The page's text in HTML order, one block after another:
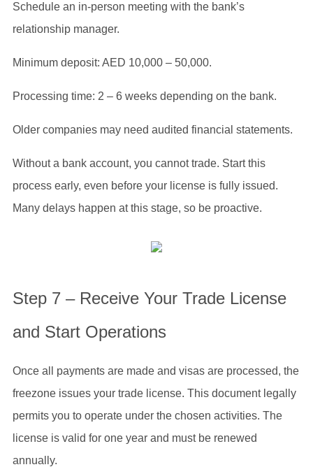
Schedule an in-person meeting with the bank’s
relationship manager.
Minimum deposit: AED 10,000 – 50,000.
Processing time: 2 – 6 weeks depending on the bank.
Older companies may need audited financial statements.
Without a bank account, you cannot trade. Start this
process early, even before your license is fully issued.
Many delays happen at this stage, so be proactive.
Step 7 – Receive Your Trade License
and Start Operations
Once all payments are made and visas are processed, the
freezone issues your trade license. This document legally
permits you to operate under the chosen activities. The
license is valid for one year and must be renewed
annually.